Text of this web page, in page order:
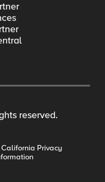
reserved.
California Privacy